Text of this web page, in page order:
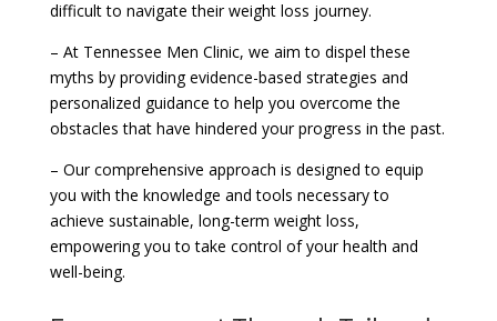
difficult to navigate their weight loss journey.
– At Tennessee Men Clinic, we aim to dispel these
myths by providing evidence-based strategies and
personalized guidance to help you overcome the
obstacles that have hindered your progress in the past.
– Our comprehensive approach is designed to equip
you with the knowledge and tools necessary to
achieve sustainable, long-term weight loss,
empowering you to take control of your health and
well-being.